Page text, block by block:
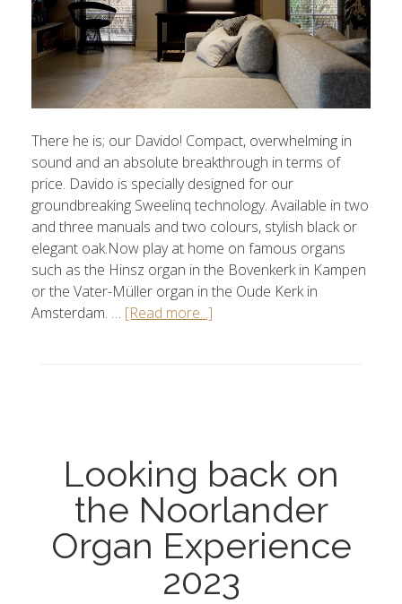
There he is; our Davido! Compact, overwhelming in
sound and an absolute breakthrough in terms of
price. Davido is specially designed for our
groundbreaking Sweelinq technology. Available in two
and three manuals and two colours, stylish black or
elegant oak.Now play at home on famous organs
such as the Hinsz organ in the Bovenkerk in Kampen
or the Vater-Müller organ in the Oude Kerk in
Amsterdam. … [Read more...]
Looking back on
the Noorlander
Organ Experience
2023